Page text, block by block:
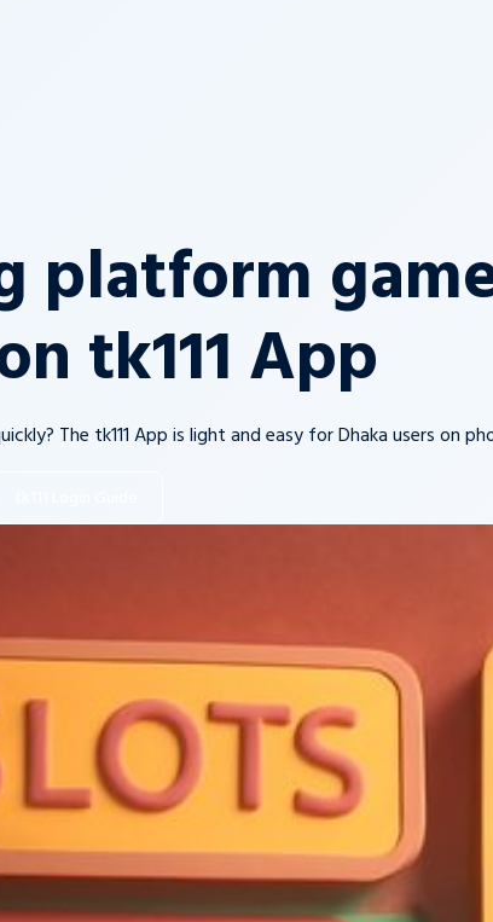
platform
tk111 App
The tk111 App is light and easy for Dhaka users on